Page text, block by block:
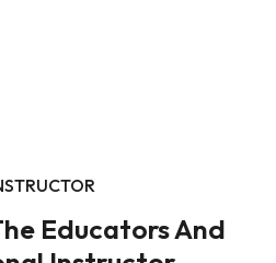
Educators And